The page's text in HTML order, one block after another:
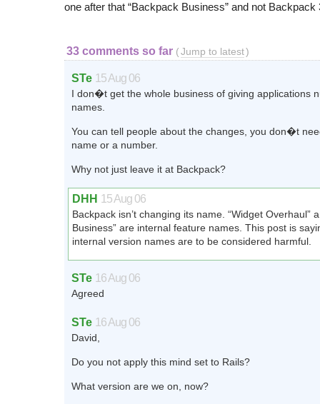
one after that “Backpack Business” and not Backpack
33 comments so far (Jump to latest)
STe 15 Aug 06
I don�t get the whole business of giving applications
names.
You can tell people about the changes, you don�t
name or a number.
Why not just leave it at Backpack?
DHH 15 Aug 06
Backpack isn’t changing its name. “Widget Overhaul”
Business” are internal feature names. This post is
internal version names are to be considered harmful.
STe 16 Aug 06
Agreed
STe 16 Aug 06
David,
Do you not apply this mind set to Rails?
What version are we on, now?